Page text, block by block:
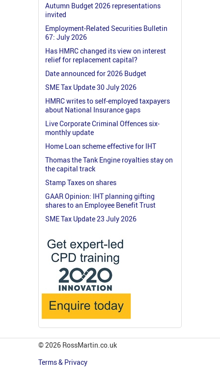
Autumn Budget 2026 representations
invited
Employment-Related Securities Bulletin
67: July 2026
Has HMRC changed its view on interest
relief for replacement capital?
Date announced for 2026 Budget
SME Tax Update 30 July 2026
HMRC writes to self-employed taxpayers
about National Insurance gaps
Live Corporate Criminal Offences six-
monthly update
Home Loan scheme effective for IHT
Thomas the Tank Engine royalties stay on
the capital track
Stamp Taxes on shares
GAAR Opinion: IHT planning gifting
shares to an Employee Benefit Trust
SME Tax Update 23 July 2026
© 2026 RossMartin.co.uk
Terms & Privacy